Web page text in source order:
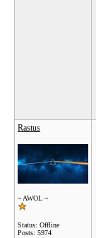
Rastus
~ AWOL ~
Status: Offline
Posts: 5974